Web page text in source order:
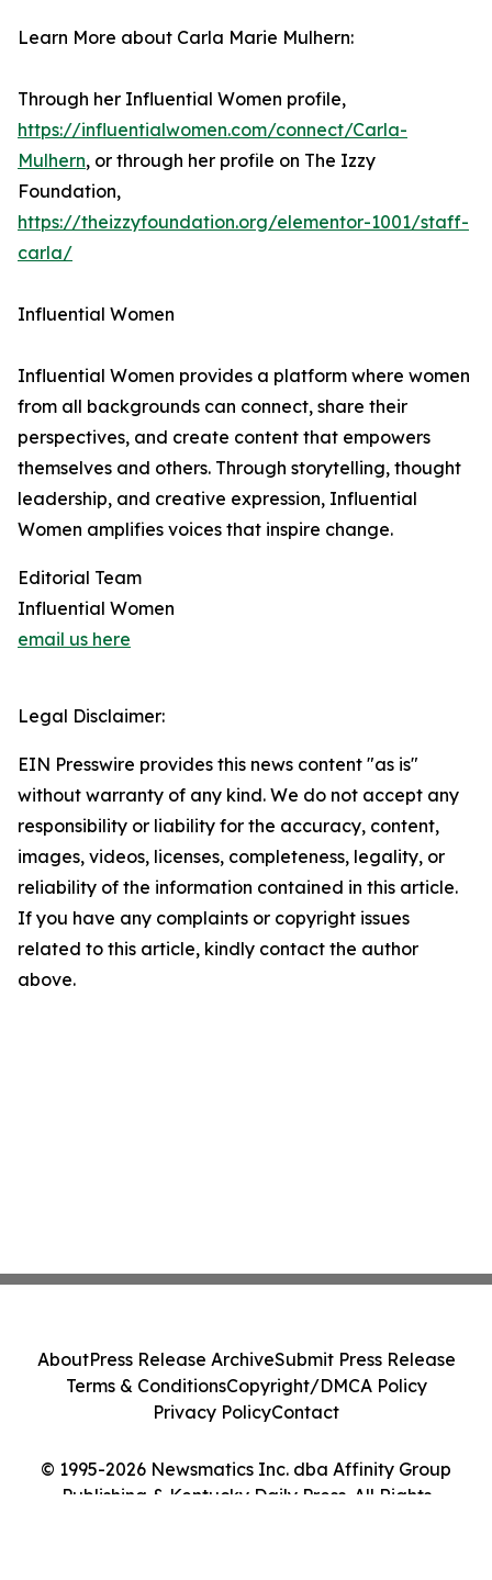
Learn More about Carla Marie Mulhern:
Through her Influential Women profile,
https://influentialwomen.com/connect/Carla-
Mulhern, or through her profile on The Izzy
Foundation,
https://theizzyfoundation.org/elementor-1001/staff-
carla/
Influential Women
Influential Women provides a platform where women
from all backgrounds can connect, share their
perspectives, and create content that empowers
themselves and others. Through storytelling, thought
leadership, and creative expression, Influential
Women amplifies voices that inspire change.
Editorial Team
Influential Women
email us here
Legal Disclaimer:
EIN Presswire provides this news content "as is"
without warranty of any kind. We do not accept any
responsibility or liability for the accuracy, content,
images, videos, licenses, completeness, legality, or
reliability of the information contained in this article.
If you have any complaints or copyright issues
related to this article, kindly contact the author
above.
© 1995-2026 Newsmatics Inc. dba Affinity Group
Publishing & Kentucky Daily Press. All Rights
AboutPress Release ArchiveSubmit Press Release
Terms & ConditionsCopyright/DMCA Policy
Privacy PolicyContact